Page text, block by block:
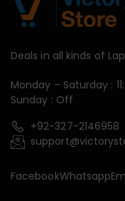
Deals in all kinds of
Monday – Saturday :
Sunday : Off
+92-327-2146958
FacebookWhatsapp